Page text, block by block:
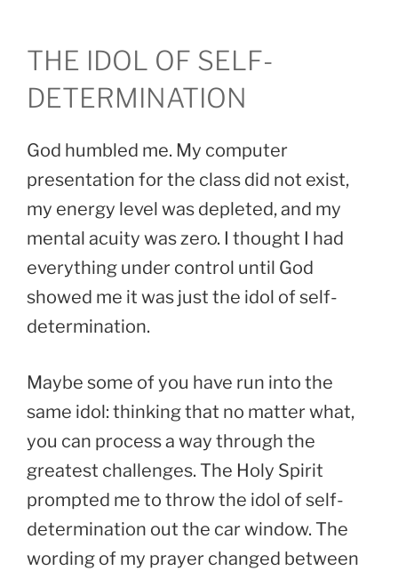
THE IDOL OF SELF-
DETERMINATION
God humbled me. My computer
presentation for the class did not exist,
my energy level was depleted, and my
mental acuity was zero. I thought I had
everything under control until God
showed me it was just the idol of self-
determination.
Maybe some of you have run into the
same idol: thinking that no matter what,
you can process a way through the
greatest challenges. The Holy Spirit
prompted me to throw the idol of self-
determination out the car window. The
wording of my prayer changed between